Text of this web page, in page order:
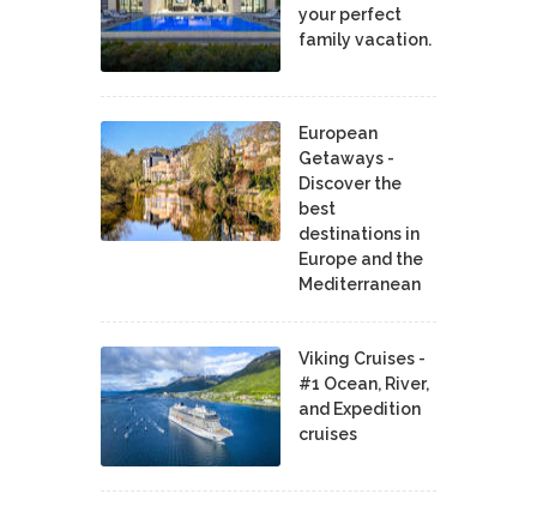
your perfect
family vacation.
European
Getaways -
Discover the
best
destinations in
Europe and the
Mediterranean
Viking Cruises -
#1 Ocean, River,
and Expedition
cruises